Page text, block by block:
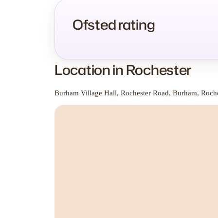
Ofsted rating
Location in Rochester
Burham Village Hall, Rochester Road, Burham,